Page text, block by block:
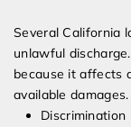
Several California
unlawful
because it affects
available damages.
Discrimination